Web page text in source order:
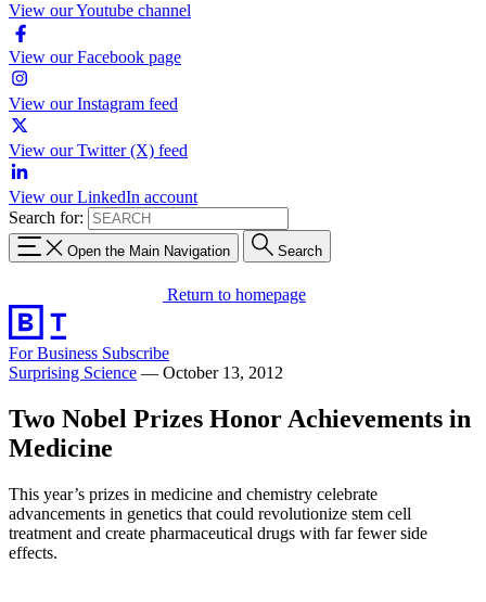
View our Youtube channel
View our Facebook page
View our Instagram feed
View our Twitter (X) feed
View our LinkedIn account
Search for:
Open the Main Navigation Search
Return to homepage
For Business Subscribe
Surprising Science — October 13, 2012
Two Nobel Prizes Honor Achievements in
Medicine
This year’s prizes in medicine and chemistry celebrate
advancements in genetics that could revolutionize stem cell
treatment and create pharmaceutical drugs with far fewer side
effects.